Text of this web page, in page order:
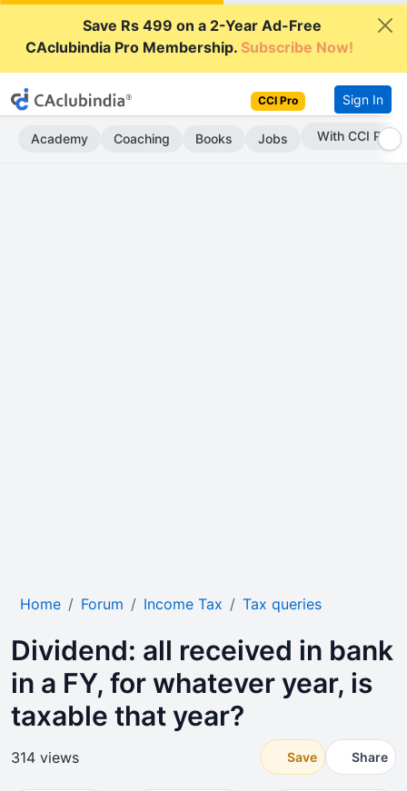
Save Rs 499 on a 2-Year Ad-Free
CAclubindia Pro Membership.Subscribe Now!
CCI Pro Sign In
Academy Coaching Books Jobs Subscribe Now
Home Forum Income Tax Tax queries
Dividend: all received in bank
in a FY, for whatever year, is
taxable that year?
314 views Save Share